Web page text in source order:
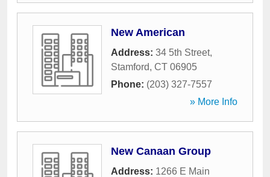
New American
Address: 34 5th Street,
Stamford, CT 06905
Phone: (203) 327-7557
» More Info
New Canaan Group
Address: 1266 E Main